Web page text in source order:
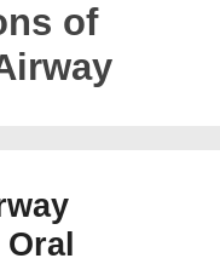
of